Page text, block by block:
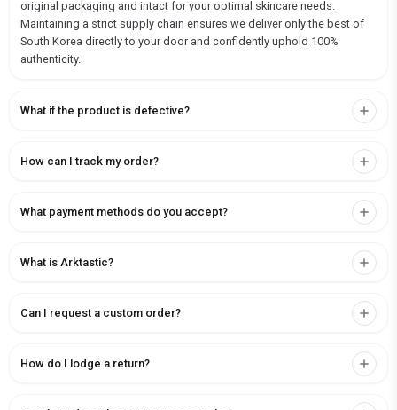
original packaging and intact for your optimal skincare needs.
Maintaining a strict supply chain ensures we deliver only the best of
South Korea directly to your door and confidently uphold 100%
authenticity.
What if the product is defective?
How can I track my order?
What payment methods do you accept?
What is Arktastic?
Can I request a custom order?
How do I lodge a return?